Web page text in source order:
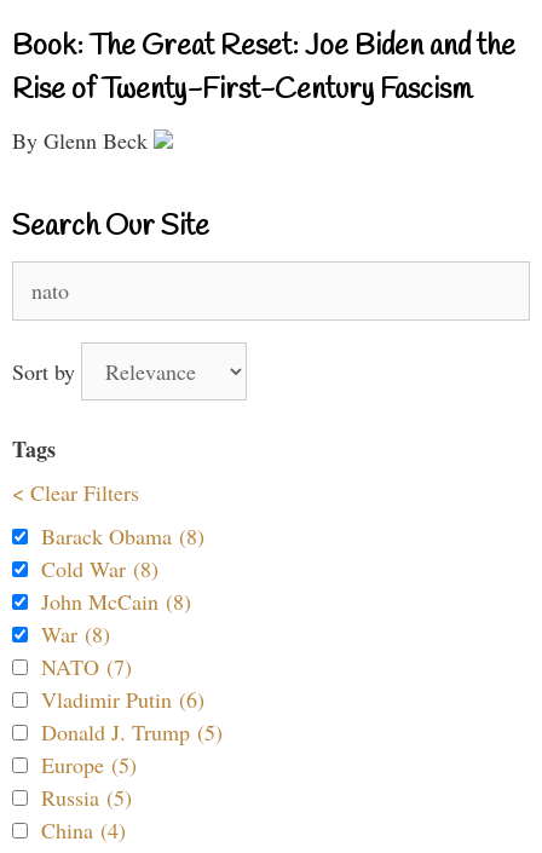
Book: The Great Reset: Joe Biden and the
Rise of Twenty-First-Century Fascism
By Glenn Beck
Search Our Site
for:
Sort by
Tags
< Clear Filters
Barack Obama (8)
Cold War (8)
John McCain (8)
War (8)
NATO (7)
Vladimir Putin (6)
Donald J. Trump (5)
Europe (5)
Russia (5)
China (4)